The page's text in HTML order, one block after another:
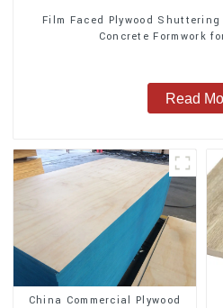
Film Faced Plywood Shuttering
Concrete Formwork
Read
China Commercial Plywood